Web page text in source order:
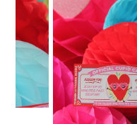
GET
Subscribe for
and 20%